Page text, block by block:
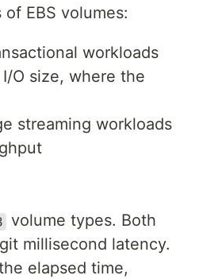
EBS volumes:
workloads
O size, where the
streaming workloads
volume types. Both
millisecond latency.
elapsed time,